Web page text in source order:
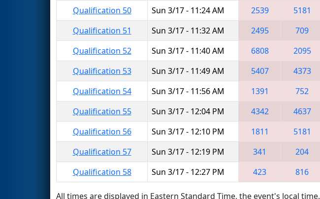
Qualification 50
Sun 3/17 - 11:24 AM 2539 5181
Qualification 51
Sun 3/17 - 11:32 AM 2495 709
Qualification 52
Sun 3/17 - 11:40 AM 6808 2095
Qualification 53
Sun 3/17 - 11:49 AM 5407 4373
Qualification 54
Sun 3/17 - 11:56 AM 1391 752
Qualification 55
Sun 3/17 - 12:04 PM 4342 4637
Qualification 56
Sun 3/17 - 12:10 PM 1811 5181
Qualification 57
Sun 3/17 - 12:19 PM 341 204
Qualification 58
Sun 3/17 - 12:27 PM 423 816
All times are displayed in Eastern Standard Time, the event's local time.